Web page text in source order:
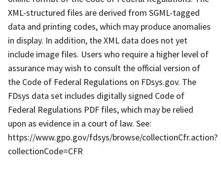
XML-structured files are derived from SGML-tagged
data and printing codes, which may produce anomalies
in display. In addition, the XML data does not yet
include image files. Users who require a higher level of
assurance may wish to consult the official version of
the Code of Federal Regulations on FDsys.gov. The
FDsys data set includes digitally signed Code of
Federal Regulations PDF files, which may be relied
upon as evidence in a court of law. See:
https://www.gpo.gov/fdsys/browse/collectionCfr.action?
collectionCode=CFR